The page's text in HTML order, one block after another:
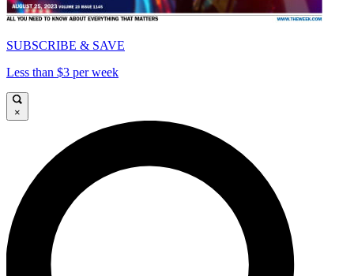
SUBSCRIBE & SAVE
Less than $3 per week
×